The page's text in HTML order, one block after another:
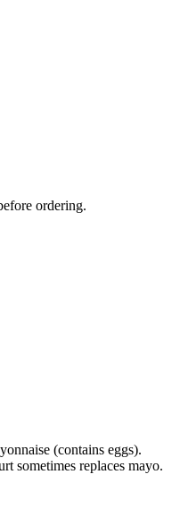
ordering.
(contains eggs).
sometimes replaces mayo.